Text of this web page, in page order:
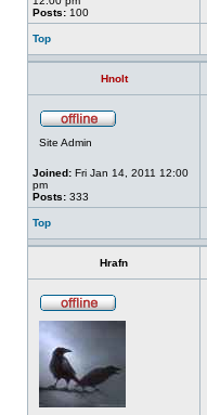
Posts: 100
Top
Hnolt
Site Admin
Joined: Fri Jan 14, 2011 12:00
pm
Posts: 333
Top
Hrafn